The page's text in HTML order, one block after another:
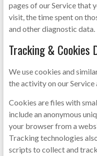
pages of our Service that
visit, the time spent on
and other diagnostic data.
Tracking & Cookies
We use cookies and
the activity on our
Cookies are files with
include an anonymous
your browser from a
Tracking technologies
scripts to collect and